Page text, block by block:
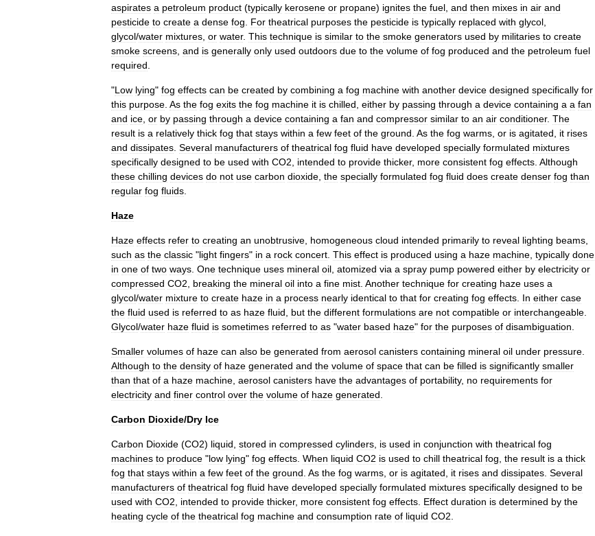
aspirates a petroleum product (typically kerosene or propane) ignites the fuel and then mixes in air and
pesticide to create a dense fog For theatrical purposes the pesticide is typically replaced with glycol
glycol/water mixtures or water. This technique is similar to the smoke generators used by militaries to create
smoke screens and is generally only used outdoors due to the volume of fog produced and the petroleum fuel
required
"Low lying" fog effects can be created by combining a fog machine with another device designed specifically for
this purpose As the fog exits the fog machine it is chilled either by passing through a device containing a a fan
and ice or by passing through a device containing a fan and compressor similar to an air conditioner. The
result is a relatively thick fog that stays within a few feet of the ground As the fog warms or is agitated it rises
and dissipates Several manufacturers of theatrical fog fluid have developed specially formulated mixtures
specifically designed to be used with CO2 intended to provide thicker, more consistent fog effects Although
these chilling devices do not use carbon dioxide the specially formulated fog fluid does create denser fog than
regular fog fluids
Haze
Haze effects refer to creating an unobtrusive homogeneous cloud intended primarily to reveal lighting beams
such as the classic "light fingers" in a rock concert This effect is produced using a haze machine typically done
in one of two ways One technique uses mineral oil atomized via a spray pump powered either by electricity or
compressed CO2 breaking the mineral oil into a fine mist Another technique for creating haze uses a
glycol/water mixture to create haze in a process nearly identical to that for creating fog effects In either case
the fluid used is referred to as haze fluid but the different formulations are not compatible or interchangeable
Glycol/water haze fluid is sometimes referred to as "water based haze" for the purposes of disambiguation
Smaller volumes of haze can also be generated from aerosol canisters containing mineral oil under pressure
Although to the density of haze generated and the volume of space that can be filled is significantly smaller
than that of a haze machine aerosol canisters have the advantages of portability, no requirements for
electricity and finer control over the volume of haze generated
Carbon Dioxide/Dry Ice
Carbon Dioxide (CO2) liquid stored in compressed cylinders is used in conjunction with theatrical fog
machines to produce "low lying" fog effects When liquid CO2 is used to chill theatrical fog the result is a thick
fog that stays within a few feet of the ground As the fog warms or is agitated it rises and dissipates Several
manufacturers of theatrical fog fluid have developed specially formulated mixtures specifically designed to be
used with CO2 intended to provide thicker, more consistent fog effects Effect duration is determined by the
heating cycle of the theatrical fog machine and consumption rate of liquid CO2